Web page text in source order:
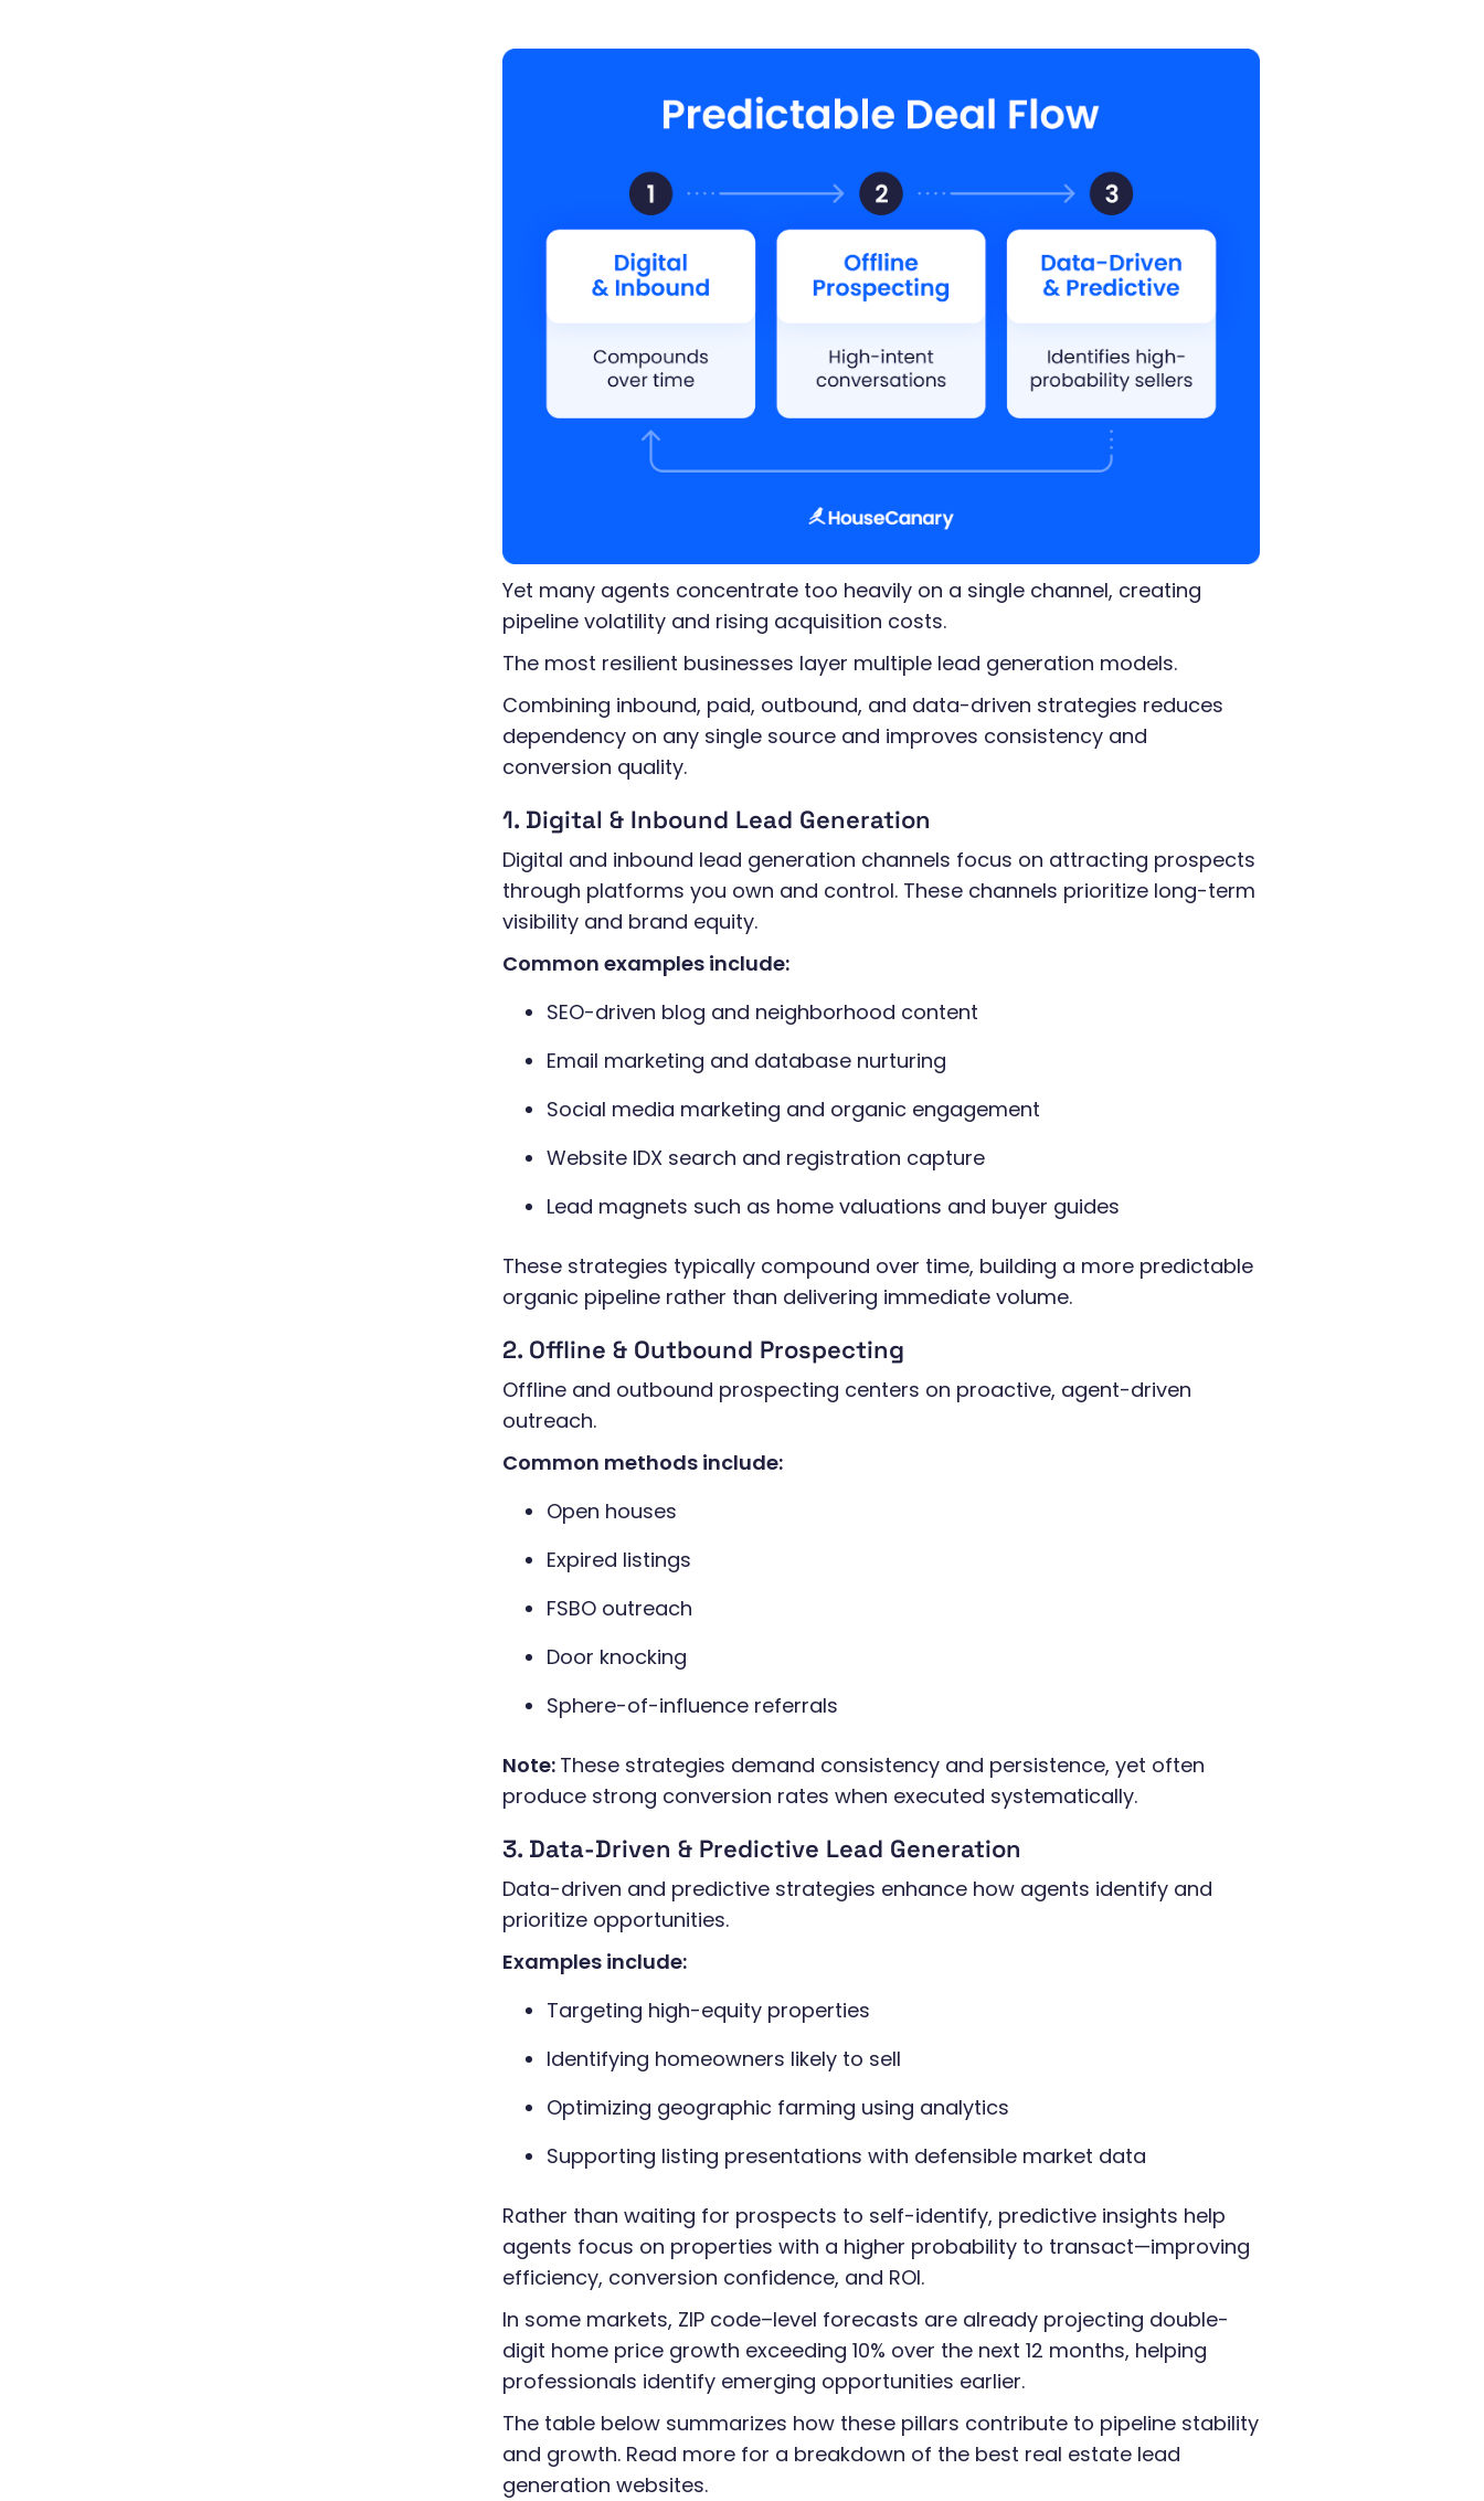
Yet many agents concentrate too heavily on a single channel, creating
pipeline volatility and rising acquisition costs.
The most resilient businesses layer multiple lead generation models.
Combining inbound, paid, outbound, and data-driven strategies reduces
dependency on any single source and improves consistency and
conversion quality.
1. Digital & Inbound Lead Generation
Digital and inbound lead generation channels focus on attracting prospects
through platforms you own and control. These channels prioritize long-term
visibility and brand equity.
Common examples include:
SEO-driven blog and neighborhood content
Email marketing and database nurturing
Social media marketing and organic engagement
Website IDX search and registration capture
Lead magnets such as home valuations and buyer guides
These strategies typically compound over time, building a more predictable
organic pipeline rather than delivering immediate volume.
2. Offline & Outbound Prospecting
Offline and outbound prospecting centers on proactive, agent-driven
outreach.
Common methods include:
Open houses
Expired listings
FSBO outreach
Door knocking
Sphere-of-influence referrals
Note: These strategies demand consistency and persistence, yet often
produce strong conversion rates when executed systematically.
3. Data-Driven & Predictive Lead Generation
Data-driven and predictive strategies enhance how agents identify and
prioritize opportunities.
Examples include:
Targeting high-equity properties
Identifying homeowners likely to sell
Optimizing geographic farming using analytics
Supporting listing presentations with defensible market data
Rather than waiting for prospects to self-identify, predictive insights help
agents focus on properties with a higher probability to transact—improving
efficiency, conversion confidence, and ROI.
In some markets, ZIP code–level forecasts are already projecting double-
digit home price growth exceeding 10% over the next 12 months, helping
professionals identify emerging opportunities earlier.
The table below summarizes how these pillars contribute to pipeline stability
and growth. Read more for a breakdown of the best real estate lead
generation websites.